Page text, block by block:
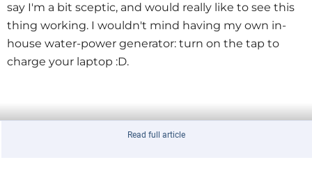
say I'm a bit sceptic, and would really like to see this
thing working. I wouldn't mind having my own in-
house water-power generator: turn on the tap to
charge your laptop :D.
Read full article